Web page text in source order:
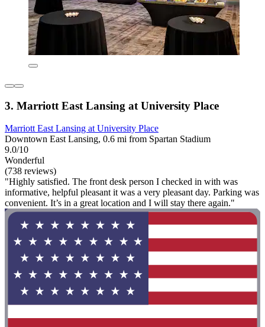
3. Marriott East Lansing at University Place
Marriott East Lansing at University Place
Downtown East Lansing, 0.6 mi from Spartan Stadium
9.0/10
Wonderful
(738 reviews)
"Highly satisfied. The front desk person I checked in with was
informative, helpful pleasant it was a very pleasant day. Parking was
convenient. It’s in a great location and I will stay there again."